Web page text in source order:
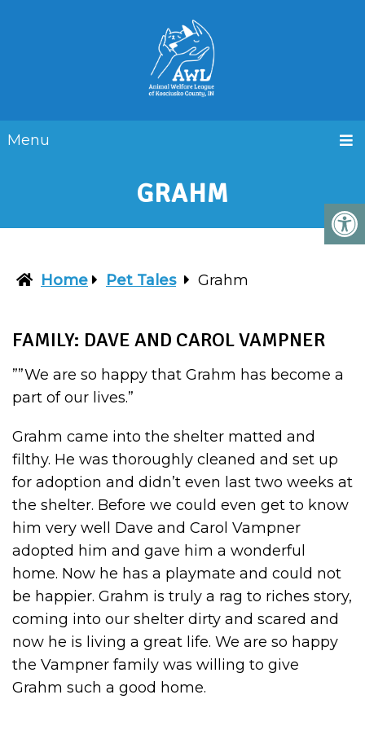
Menu
GRAHM
Home Pet Tales Grahm
FAMILY: DAVE AND CAROL VAMPNER
””We are so happy that Grahm has become a
part of our lives.”
Grahm came into the shelter matted and
filthy. He was thoroughly cleaned and set up
for adoption and didn’t even last two weeks at
the shelter. Before we could even get to know
him very well Dave and Carol Vampner
adopted him and gave him a wonderful
home. Now he has a playmate and could not
be happier. Grahm is truly a rag to riches story,
coming into our shelter dirty and scared and
now he is living a great life. We are so happy
the Vampner family was willing to give
Grahm such a good home.